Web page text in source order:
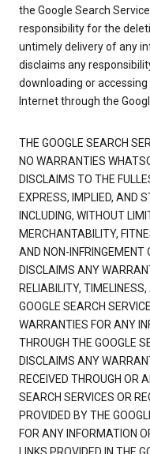
the Google Search
responsibility for the
untimely delivery of any
disclaims any
downloading or
Internet through the
THE GOOGLE SEARCH
NO WARRANTIES
DISCLAIMS TO THE
EXPRESS, IMPLIED, AND
INCLUDING, WITHOUT
MERCHANTABILITY,
AND NON-INFRINGEMENT
DISCLAIMS ANY
RELIABILITY,
GOOGLE SEARCH
WARRANTIES FOR ANY
THROUGH THE GOOGLE
DISCLAIMS ANY
RECEIVED THROUGH OR
SEARCH SERVICES OR
PROVIDED BY THE
FOR ANY INFORMATION